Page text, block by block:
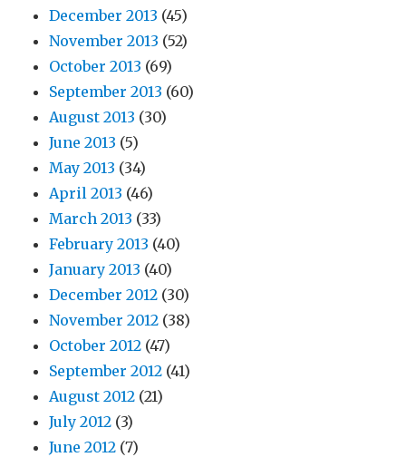
December 2013 (45)
November 2013 (52)
October 2013 (69)
September 2013 (60)
August 2013 (30)
June 2013 (5)
May 2013 (34)
April 2013 (46)
March 2013 (33)
February 2013 (40)
January 2013 (40)
December 2012 (30)
November 2012 (38)
October 2012 (47)
September 2012 (41)
August 2012 (21)
July 2012 (3)
June 2012 (7)